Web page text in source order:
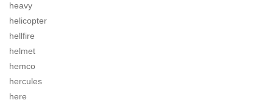
heavy
helicopter
hellfire
helmet
hemco
hercules
here